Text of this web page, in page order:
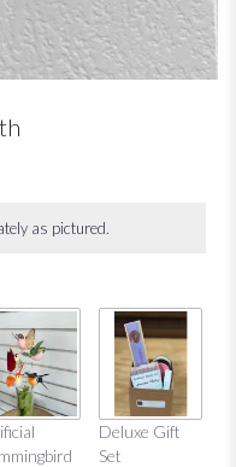
as pictured.
Deluxe Gift
Set